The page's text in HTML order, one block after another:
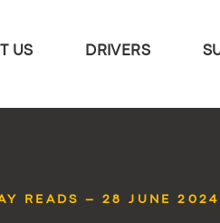
US DRIVERS
READS – 28 JUNE 2024